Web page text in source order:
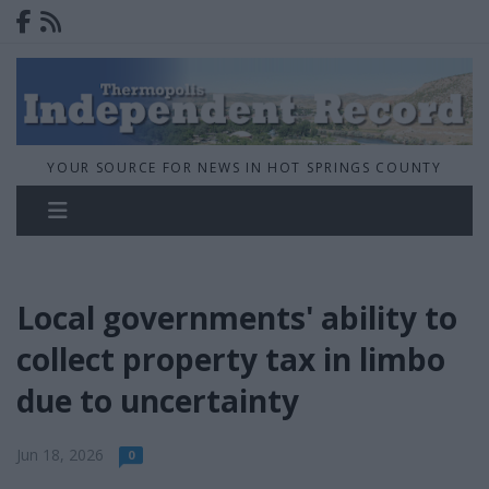
YOUR SOURCE FOR NEWS IN HOT SPRINGS COUNTY
Local governments' ability to
collect property tax in limbo
due to uncertainty
Jun 18, 2026 0